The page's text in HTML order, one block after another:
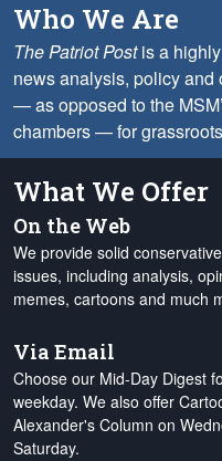
Who We Are
The Patriot Postis a
news analysis, policy and
— as opposed to the
chambers — for
What We Offer
On the Web
We provide solid
issues, including analysis,
memes, cartoons and much
Via Email
Choose our Mid-Day Digest
weekday. We also offer
Alexander's Column on
Saturday.